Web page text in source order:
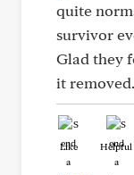
quite
survivor
Glad they
it
Like Helpful